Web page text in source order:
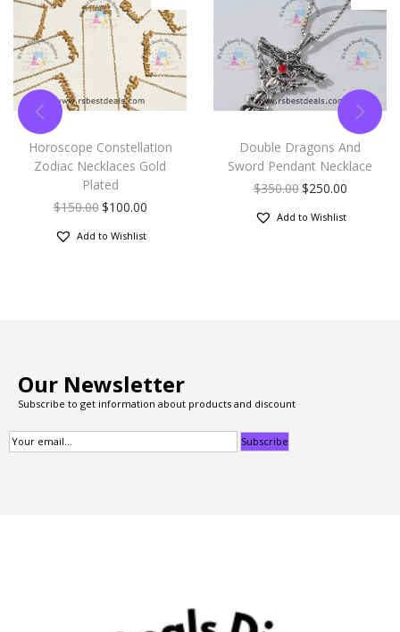
Horoscope Constellation
Zodiac Necklaces Gold
Plated
$150.00$100.00
Add to Wishlist
Double Dragons And
Sword Pendant Necklace
$350.00$250.00
Add to Wishlist
Our Newsletter
Subscribe to get information about products and discount